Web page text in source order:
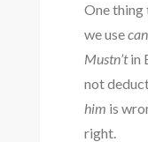
One thing
we use
Mustn’tin
not
him is
right.